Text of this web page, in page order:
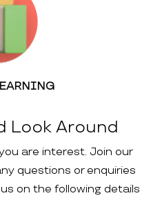
Look Around
are interest. Join our
questions or enquiries
on the following details